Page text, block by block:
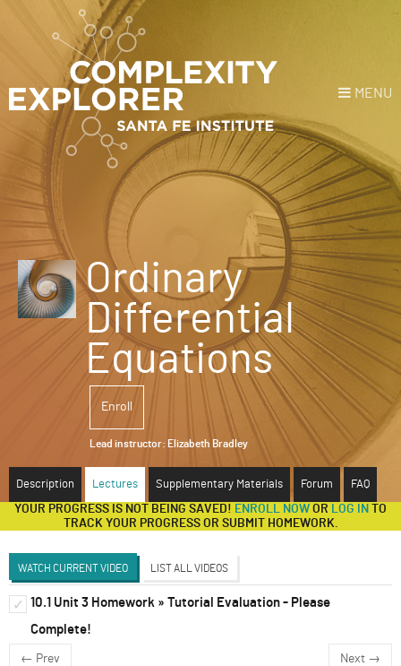
MENU
Loginor Donate
HOME
NEWS
COURSES
SUPPORT
Ordinary
Differential
Equations
Enroll
Lead instructor: Elizabeth Bradley
Description Lectures Supplementary Materials Forum FAQ
YOUR PROGRESS IS NOT BEING SAVED! ENROLL NOW OR LOG IN
TO
TRACK YOUR PROGRESS OR SUBMIT HOMEWORK.
WATCH CURRENT VIDEO LIST ALL VIDEOS
✓ Ordinary Differential Equations (Liz Bradley)
Discussion Forum
✓
10.1 Unit 3 Homework » Tutorial Evaluation - Please
Complete!
← Prev Next →